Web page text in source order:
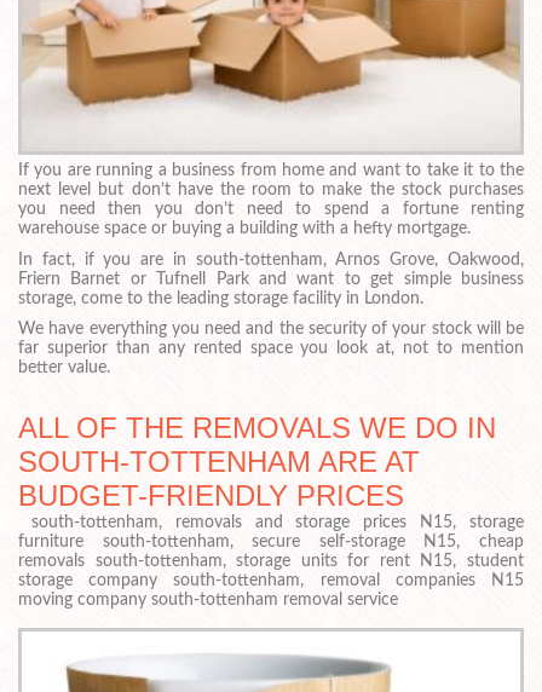
If you are running a business from home and want to take it to the
next level but don’t have the room to make the stock purchases
you need then you don’t need to spend a fortune renting
warehouse space or buying a building with a hefty mortgage.
In fact, if you are in south-tottenham, Arnos Grove, Oakwood,
Friern Barnet or Tufnell Park and want to get simple business
storage, come to the leading storage facility in London.
We have everything you need and the security of your stock will be
far superior than any rented space you look at, not to mention
better value.
ALL OF THE REMOVALS WE DO IN
SOUTH-TOTTENHAM ARE AT
BUDGET-FRIENDLY PRICES
south-tottenham, removals and storage prices N15, storage
furniture south-tottenham, secure self-storage N15, cheap
removals south-tottenham, storage units for rent N15, student
storage company south-tottenham, removal companies N15
moving company south-tottenham removal service